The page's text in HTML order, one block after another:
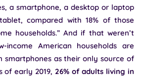
a smartphone, a desktop or laptop
compared with 18% of those
households.” And if that weren’t
income American households are
smartphones as their only source of
of early 2019, 26% of adults living in